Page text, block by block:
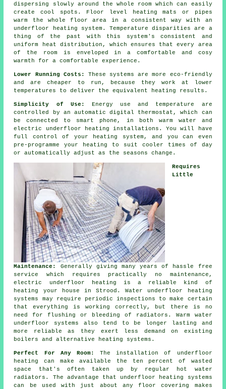
dispersing slowly around the whole room which can easily
create cool spots.
Floor level heating mats or pipes
warm the whole floor area in a consistent way with an
underfloor heating system. Temperature disparities are a
thing of the past with this system's consistent and
uniform
heat distribution , which ensures that every area
of the room is enveloped in a comfortable and cosy
warmth for a comfortable experience.
Lower Running Costs:
These systems are more eco-friendly
and are cheaper to run, because they work at lower
temperatures to deliver the equivalent heating results.
Simplicity of Use:
Energy use and temperature are
controlled by an automatic digital thermostat, which can
be connected to smart phone, in both warm water and
electric underfloor heating installations. You will have
full control of your heating system, and you can even
pre-programme your heating to suit cooler times of day
or automatically adjust as the seasons change.
Requires
Little
Maintenance:
Generally giving many years of hassle free
service which requires practically no maintenance ,
electric underfloor heating is a reliable kind of
heating your house in Strood. Water underfloor heating
systems may require periodic inspections to make certain
that everything is working correctly, but there is no
need for flushing or bleeding of radiators. Warm water
underfloor systems also tend to be longer lasting and
more reliable as they exert less demand on existing
boilers and alternative heating systems.
Perfect For Any Room:
The installation of underfloor
heating can make available the ten percent of wasted
space that's often taken up by regular hot water
radiators. The advantage that underfloor heating systems
can be used with just about any floor covering makes